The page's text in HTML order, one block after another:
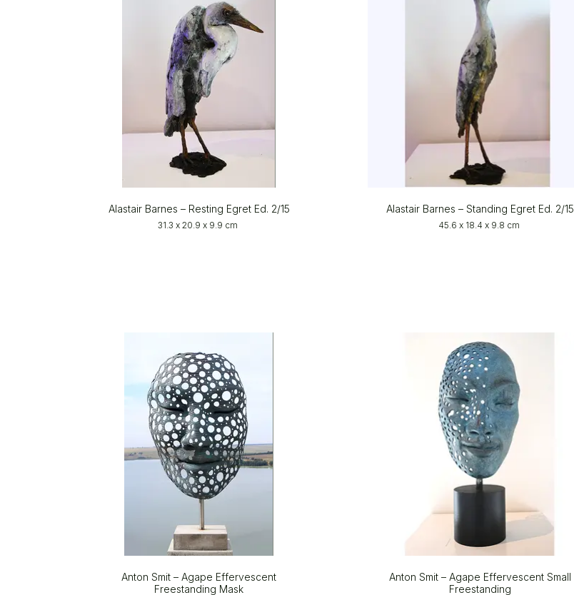
Alastair Barnes – Resting Egret Ed. 2/15
31.3 x 20.9 x 9.9 cm
Alastair Barnes – Standing Egret Ed. 2/15
45.6 x 18.4 x 9.8 cm
Anton Smit – Agape Effervescent
Freestanding Mask
Anton Smit – Agape Effervescent Small
Freestanding